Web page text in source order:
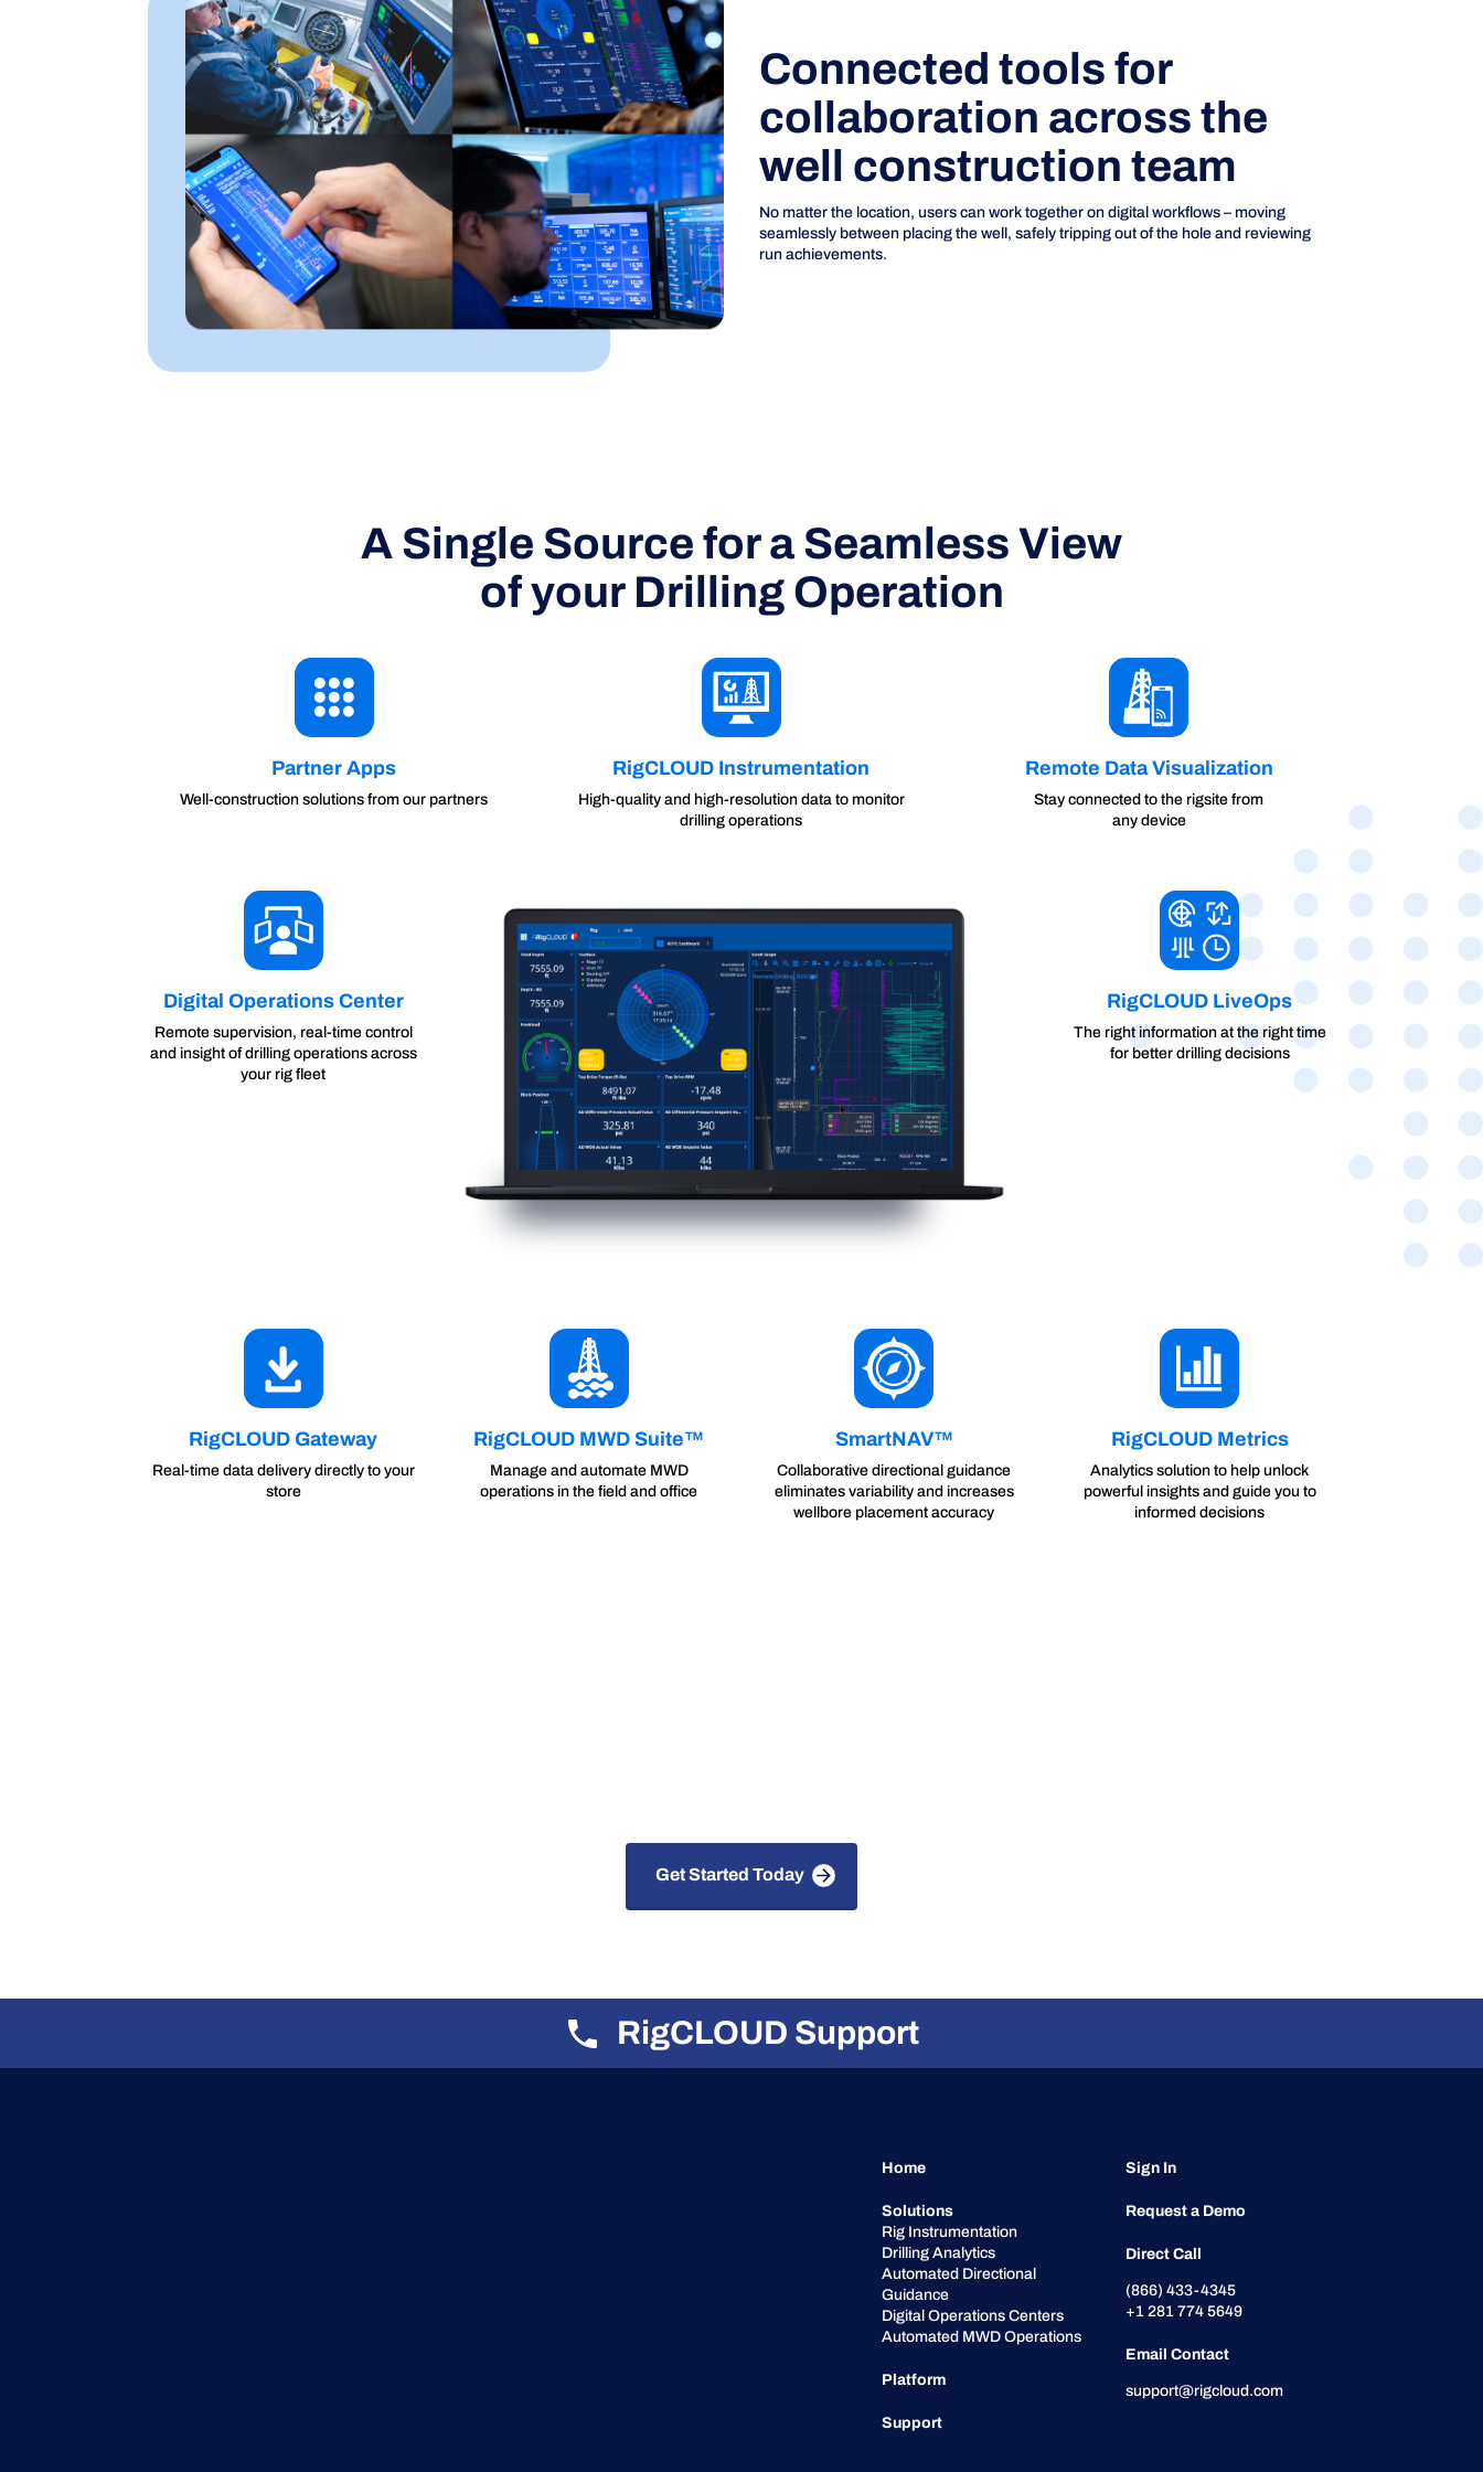
Connected tools for
collaboration across the
well construction team
No matter the location, users can work together on digital workflows – moving
seamlessly between placing the well, safely tripping out of the hole and reviewing
run achievements.
A Single Source for a Seamless View
of your Drilling Operation
Partner Apps
Well-construction solutions from our partners
RigCLOUD Instrumentation
High-quality and high-resolution data to monitor
drilling operations
Remote Data Visualization
Stay connected to the rigsite from
any device
Digital Operations Center
Remote supervision, real-time control
and insight of drilling operations across
your rig fleet
RigCLOUD LiveOps
The right information at the right time
for better drilling decisions
RigCLOUD Gateway
Real-time data delivery directly to your
store
RigCLOUD MWD Suite™
Manage and automate MWD
operations in the field and office
SmartNAV™
Collaborative directional guidance
eliminates variability and increases
wellbore placement accuracy
RigCLOUD Metrics
Analytics solution to help unlock
powerful insights and guide you to
informed decisions
Get Started Today
RigCLOUD Support
Home
Solutions
Rig Instrumentation
Drilling Analytics
Automated Directional
Guidance
Digital Operations Centers
Automated MWD Operations
Platform
Support
Sign In
Request a Demo
Direct Call
(866) 433-4345
+1 281 774 5649
Email Contact
support@rigcloud.com